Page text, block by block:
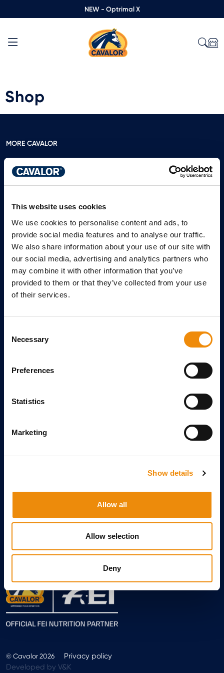
This website uses cookies
We use cookies to personalise content and ads, to
provide social media features and to analyse our traffic.
We also share information about your use of our site with
our social media, advertising and analytics partners who
may combine it with other information that you’ve
provided to them or that they’ve collected from your use
of their services.
Selection
Necessary
Preferences
Statistics
Marketing
Show details
Allow all
Allow selection
Deny
NEW - Optrimal X
Shop
MORE CAVALOR
Free feeding advice
Leave a review
Ask us your questions
References
TOPIC FILES
Arti Repair
Breeding
ABOUT CAVALOR
Sign up
© Cavalor 2026
Privacy policy
Developed by V&K